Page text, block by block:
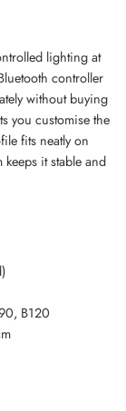
lighting at
controller
without buying
you customise the
fits neatly on
keeps it stable and
B120